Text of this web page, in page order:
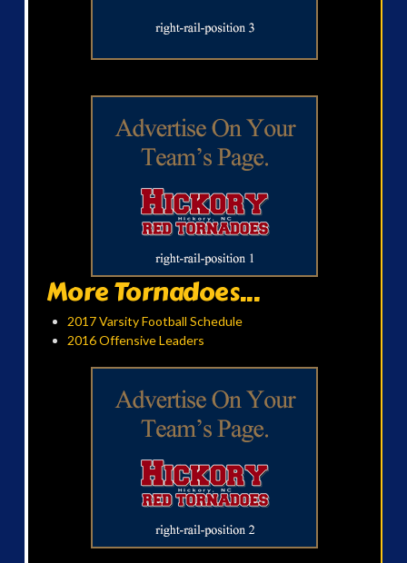
More Tornadoes...
2017 Varsity Football Schedule
2016 Offensive Leaders